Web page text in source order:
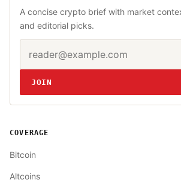
A concise crypto brief with market
and editorial picks.
Website
JOIN
COVERAGE
Bitcoin
Altcoins